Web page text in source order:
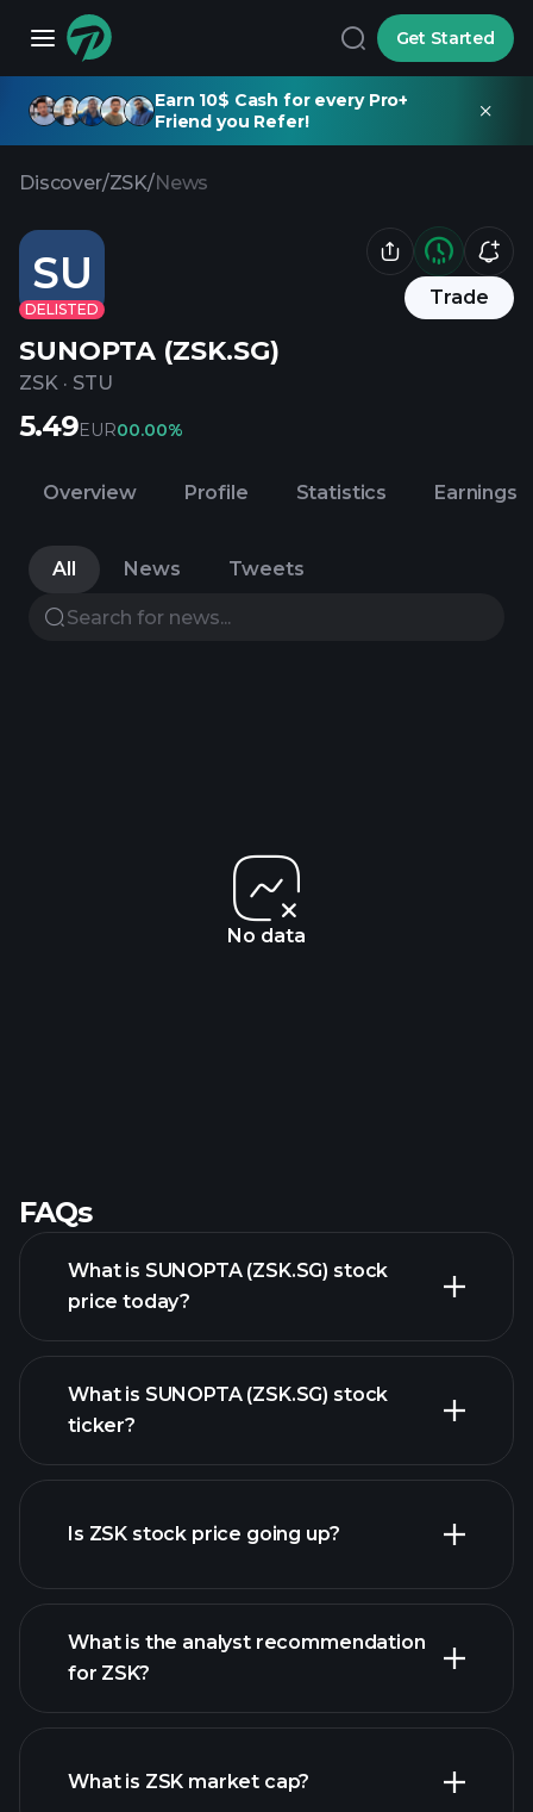
Get Started
Earn 10$ Cash for every Pro+
Friend you Refer!
Discover/ZSK/News
SU
DELISTED
Trade
SUNOPTA (ZSK.SG)
ZSK · STU
5.49EUR00.00%
Overview Profile Statistics Earnings
All News Tweets
No data
FAQs
What is SUNOPTA (ZSK.SG) stock
price today?
advanced chart
What is SUNOPTA (ZSK.SG) stock
ticker?
Is ZSK stock price going up?
ZSK chart.
What is the analyst recommendation
for ZSK?
What is ZSK market cap?